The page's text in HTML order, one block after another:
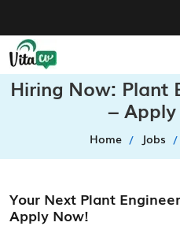
Hiring Now: Plant
–
Home Jobs
Your Next Plant
Apply Now!